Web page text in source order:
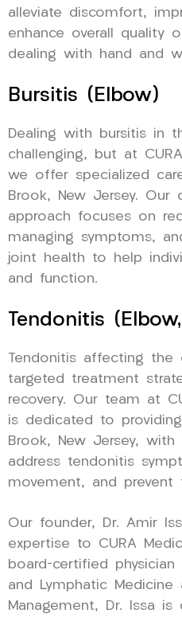
alleviate discomfort,
enhance overall quality
dealing with hand and
Bursitis (Elbow)
Dealing with bursitis in
challenging, but at
we offer specialized
Brook, New Jersey. Our
approach focuses on
managing symptoms,
joint health to help
and function.
Tendonitis
Tendonitis affecting
targeted treatment
recovery. Our team at
is dedicated to
Brook, New Jersey,
address tendonitis
movement, and prevent
Our founder, Dr. Amir
expertise to CURA
board-certified
and Lymphatic Medicine
Management, Dr. Issa